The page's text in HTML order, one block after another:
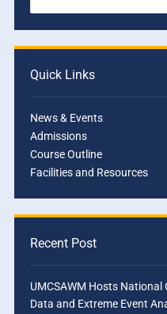
Quick Links
News & Events
Admissions
Course Outline
Facilities and Resources
Recent Post
UMCSAWM Hosts National
Data and Extreme Event